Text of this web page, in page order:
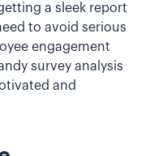
a sleek report
to avoid serious
engagement
survey analysis
and